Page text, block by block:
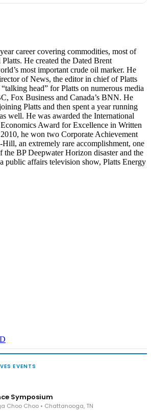
Awards Dinner featuring the FreightTech
Choo Choo • Chattanooga, TN
REGISTER NOW
career covering commodities, most of
He created the Dated Brent
most important crude oil marker. He
of News, the editor in chief of Platts
head” for Platts on numerous media
Fox Business and Canada’s BNN. He
Platts and then spent a year running
well. He was awarded the International
Award for Excellence in Written
he won two Corporate Achievement
an extremely rare accomplishment, one
the BP Deepwater Horizon disaster and the
public affairs television show, Platts Energy
EVENTS
Symposium
Choo Choo • Chattanooga, TN